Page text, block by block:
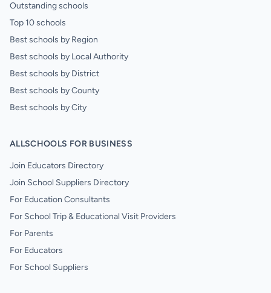
Outstanding schools
Top 10 schools
Best schools by Region
Best schools by Local Authority
Best schools by District
Best schools by County
Best schools by City
ALLSCHOOLS FOR BUSINESS
Join Educators Directory
Join School Suppliers Directory
For Education Consultants
For School Trip & Educational Visit Providers
For Parents
For Educators
For School Suppliers